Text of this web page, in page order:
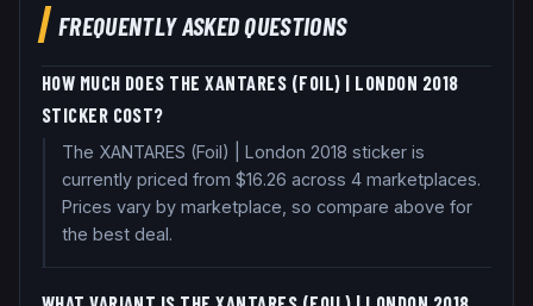
FREQUENTLY ASKED QUESTIONS
HOW MUCH DOES THE XANTARES (FOIL) | LONDON 2018
STICKER COST?
The XANTARES (Foil) | London 2018 sticker is
currently priced from $16.26 across 4 marketplaces.
Prices vary by marketplace, so compare above for
the best deal.